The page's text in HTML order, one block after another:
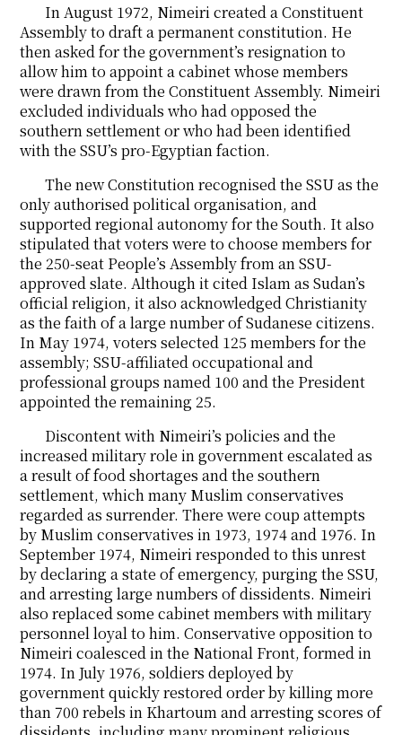
In August 1972, Nimeiri created a Constituent
Assembly to draft a permanent constitution. He
then asked for the government’s resignation to
allow him to appoint a cabinet whose members
were drawn from the Constituent Assembly. Nimeiri
excluded individuals who had opposed the
southern settlement or who had been identified
with the SSU’s pro-Egyptian faction.
The new Constitution recognised the SSU as the
only authorised political organisation, and
supported regional autonomy for the South. It also
stipulated that voters were to choose members for
the 250-seat People’s Assembly from an SSU-
approved slate. Although it cited Islam as Sudan’s
official religion, it also acknowledged Christianity
as the faith of a large number of Sudanese citizens.
In May 1974, voters selected 125 members for the
assembly; SSU-affiliated occupational and
professional groups named 100 and the President
appointed the remaining 25.
Discontent with Nimeiri’s policies and the
increased military role in government escalated as
a result of food shortages and the southern
settlement, which many Muslim conservatives
regarded as surrender. There were coup attempts
by Muslim conservatives in 1973, 1974 and 1976. In
September 1974, Nimeiri responded to this unrest
by declaring a state of emergency, purging the SSU,
and arresting large numbers of dissidents. Nimeiri
also replaced some cabinet members with military
personnel loyal to him. Conservative opposition to
Nimeiri coalesced in the National Front, formed in
1974. In July 1976, soldiers deployed by
government quickly restored order by killing more
than 700 rebels in Khartoum and arresting scores of